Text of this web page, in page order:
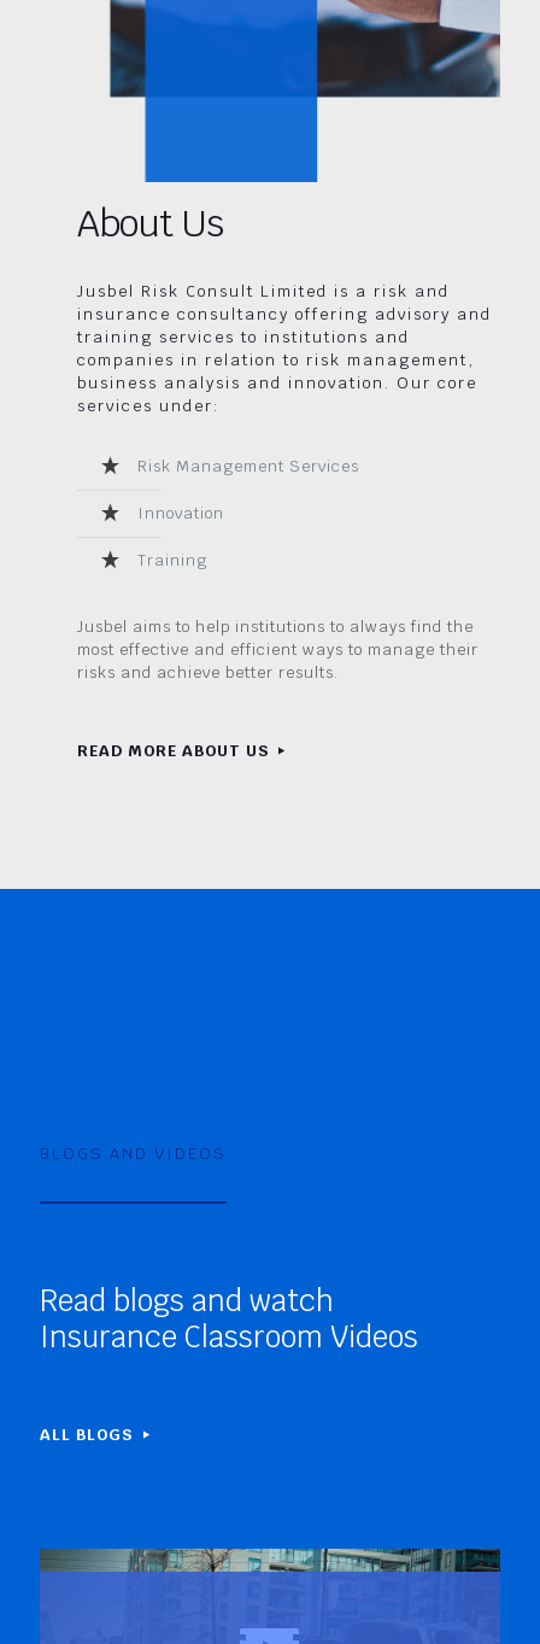
About Us
Jusbel Risk Consult Limited is a risk and
insurance consultancy offering advisory and
training services to institutions and
companies in relation to risk management,
business analysis and innovation. Our core
services under:
Risk Management Services
Innovation
Training
Jusbel aims to help institutions to always find the
most effective and efficient ways to manage their
risks and achieve better results.
READ MORE ABOUT US
BLOGS AND VIDEOS
Read blogs and watch
Insurance Classroom Videos
ALL BLOGS